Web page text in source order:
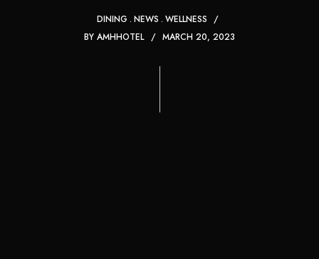
DINING NEWS WELLNESS
BY AMHHOTEL MARCH 20, 2023